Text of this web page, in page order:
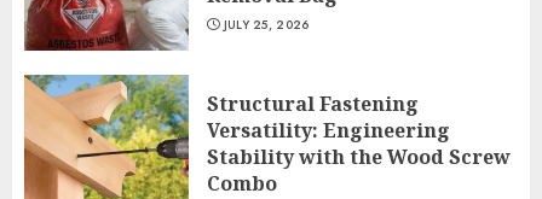
JULY 25, 2026
Structural Fastening
Versatility: Engineering
Stability with the Wood Screw
Combo